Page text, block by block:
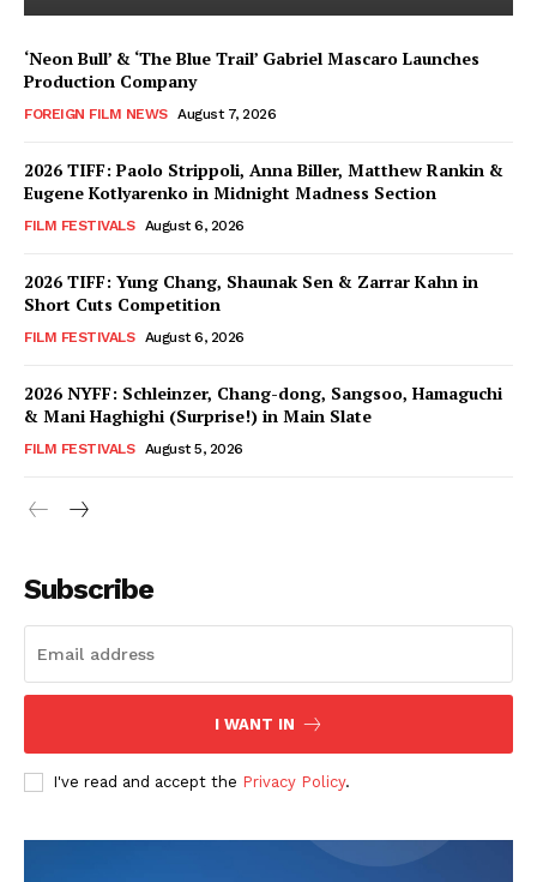
‘Neon Bull’ & ‘The Blue Trail’ Gabriel Mascaro Launches
Production Company
FOREIGN FILM NEWS August 7, 2026
2026 TIFF: Paolo Strippoli, Anna Biller, Matthew Rankin &
Eugene Kotlyarenko in Midnight Madness Section
FILM FESTIVALS August 6, 2026
2026 TIFF: Yung Chang, Shaunak Sen & Zarrar Kahn in
Short Cuts Competition
FILM FESTIVALS August 6, 2026
2026 NYFF: Schleinzer, Chang-dong, Sangsoo, Hamaguchi
& Mani Haghighi (Surprise!) in Main Slate
FILM FESTIVALS August 5, 2026
Subscribe
I WANT IN
I've read and accept the Privacy Policy.